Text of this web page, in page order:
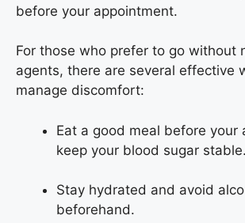
before your appointment.
For those who prefer to go without
agents, there are several effective
manage discomfort:
Eat a good meal before your
keep your blood sugar stable.
Stay hydrated and avoid
beforehand.